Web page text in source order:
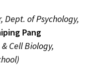
Dept. of Psychology,
Pang
Cell Biology,